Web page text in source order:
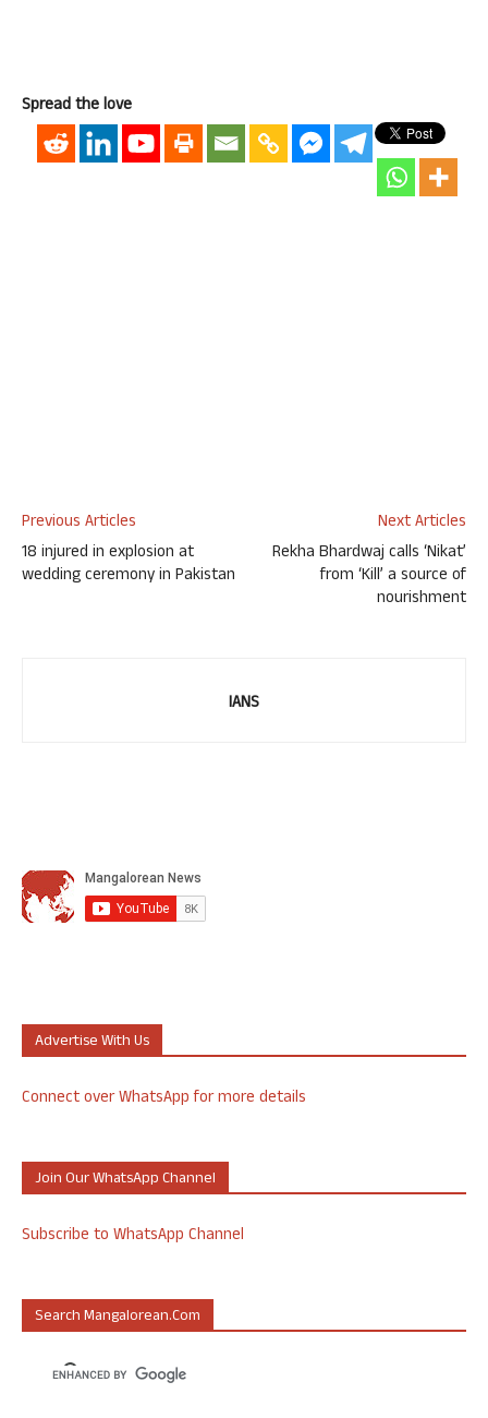
Spread the love
Previous Articles
18 injured in explosion at
wedding ceremony in Pakistan
Next Articles
Rekha Bhardwaj calls ‘Nikat’
from ‘Kill’ a source of
nourishment
IANS
Advertise With Us
Connect over WhatsApp for more details
Join Our WhatsApp Channel
Subscribe to WhatsApp Channel
Search Mangalorean.com